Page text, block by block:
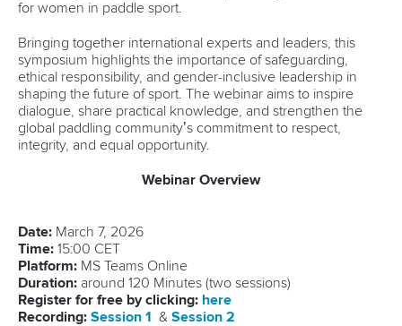
for women in paddle sport.
Bringing together international experts and leaders, this
symposium highlights the importance of safeguarding,
ethical responsibility, and gender-inclusive leadership in
shaping the future of sport. The webinar aims to inspire
dialogue, share practical knowledge, and strengthen the
global paddling community’s commitment to respect,
integrity, and equal opportunity.
Webinar Overview
Date: March 7, 2026
Time: 15:00 CET
Platform: MS Teams Online
Duration: around 120 Minutes (two sessions)
Register for free by clicking: here
Recording: Session 1 & Session 2